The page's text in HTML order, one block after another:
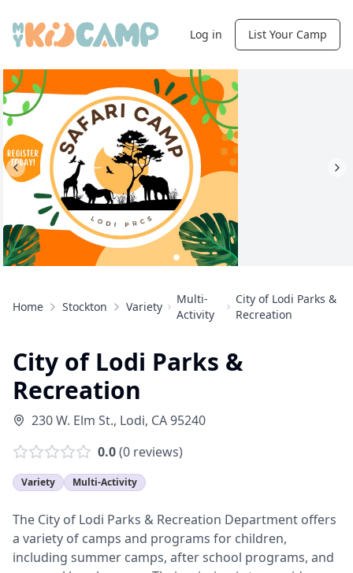
Log in List Your Camp
Home Stockton Variety
Multi-
Activity
City of Lodi Parks &
Recreation
City of Lodi Parks &
Recreation
230 W. Elm St., Lodi, CA95240
0.0(0 reviews)
Variety Multi-Activity
The City of Lodi Parks & Recreation Department offers
a variety of camps and programs for children,
including summer camps, after school programs, and